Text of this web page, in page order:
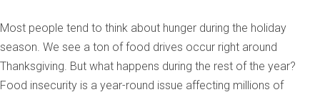
Most people tend to think about hunger during the holiday
season. We see a ton of food drives occur right around
Thanksgiving. But what happens during the rest of the year?
Food insecurity is a year-round issue affecting millions of